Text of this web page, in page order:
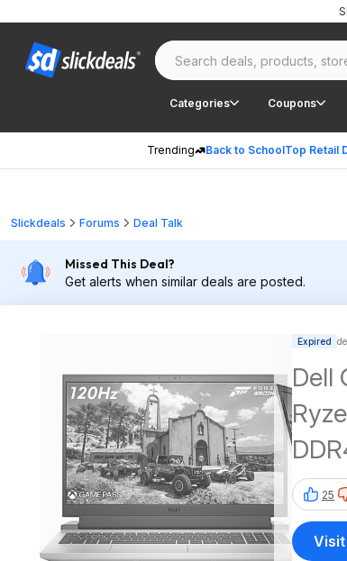
Categories Coupons
Trending Back to SchoolTop Retail
Slickdeals Forums Deal Talk
Missed This Deal?
Get alerts when similar deals are posted.
Expired
Dell
25